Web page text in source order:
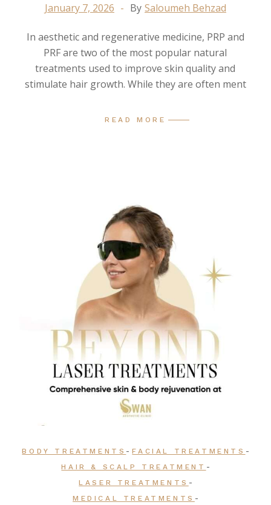
January 7, 2026 By Saloumeh Behzad
In aesthetic and regenerative medicine, PRP and
PRF are two of the most popular natural
treatments used to improve skin quality and
stimulate hair growth. While they are often ment
READ MORE
BODY TREATMENTS -FACIAL TREATMENTS -
HAIR & SCALP TREATMENT -
LASER TREATMENTS -
MEDICAL TREATMENTS -